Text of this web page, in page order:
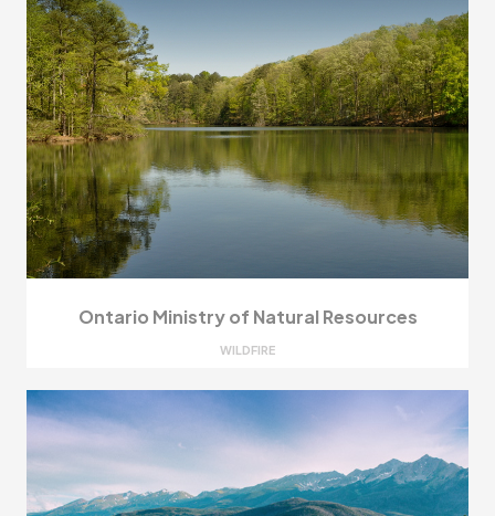
Ontario Ministry of Natural Resources
WILDFIRE